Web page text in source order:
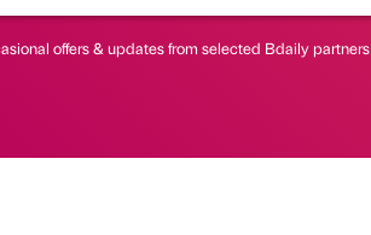
offers & updates from selected Bdaily partners